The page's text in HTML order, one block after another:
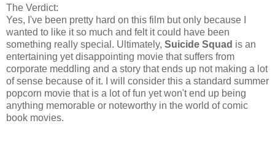
The Verdict:
Yes, I've been pretty hard on this film but only because I
wanted to like it so much and felt it could have been
something really special. Ultimately, Suicide Squad is an
entertaining yet disappointing movie that suffers from
corporate meddling and a story that ends up not making a lot
of sense because of it. I will consider this a standard summer
popcorn movie that is a lot of fun yet won't end up being
anything memorable or noteworthy in the world of comic
book movies.